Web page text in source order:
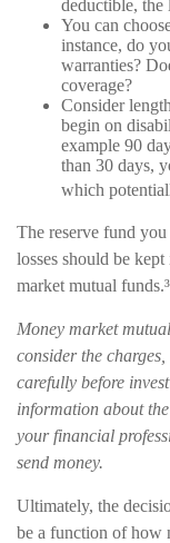
deductible, the
You can
instance, do
warranties?
coverage?
Consider
begin on
example 90
than 30 days,
which
The reserve fund
losses should be
market mutual funds.³
Money market
consider the
carefully before
information about
your financial
send money.
Ultimately, the
be a function of how